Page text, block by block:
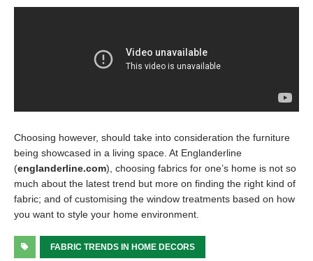
Choosing however, should take into consideration the furniture
being showcased in a living space. At Englanderline
(englanderline.com), choosing fabrics for one’s home is not so
much about the latest trend but more on finding the right kind of
fabric; and of customising the window treatments based on how
you want to style your home environment.
FABRIC TRENDS IN HOME DECORS